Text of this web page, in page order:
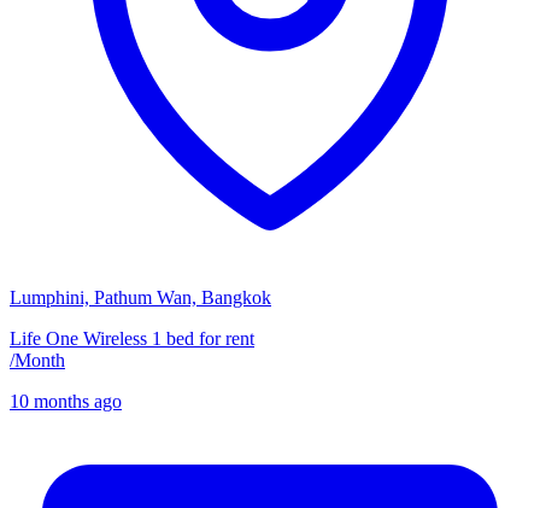
Lumphini, Pathum Wan, Bangkok
Life One Wireless 1 bed for rent
/Month
10 months ago